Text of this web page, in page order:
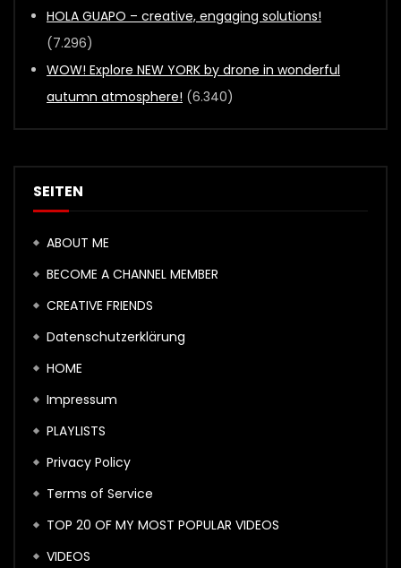
HOLA GUAPO – creative, engaging solutions!
(7.296)
WOW! Explore NEW YORK by drone in wonderful
autumn atmosphere! (6.340)
SEITEN
ABOUT ME
BECOME A CHANNEL MEMBER
CREATIVE FRIENDS
Datenschutzerklärung
HOME
Impressum
PLAYLISTS
Privacy Policy
Terms of Service
TOP 20 OF MY MOST POPULAR VIDEOS
VIDEOS